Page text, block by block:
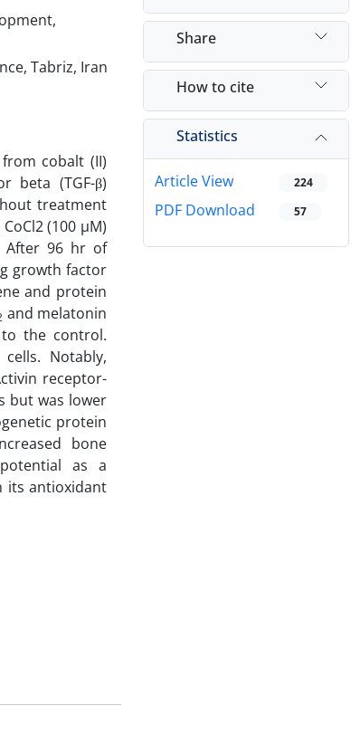
Tabriz, Iran
cobalt (II)
beta (TGF-β)
treatment
(100 µM)
After 96 hr of
growth factor
and protein
and melatonin
the control.
cells. Notably,
receptor-
but was lower
protein
bone
as a
its antioxidant
Share
How to cite
Statistics
Article View 224
PDF Download 57